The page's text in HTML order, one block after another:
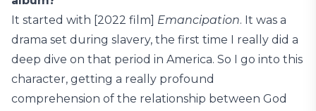
It started with [2022 film] Emancipation. It was a
drama set during slavery, the first time I really did a
deep dive on that period in America. So I go into this
character, getting a really profound
comprehension of the relationship between God